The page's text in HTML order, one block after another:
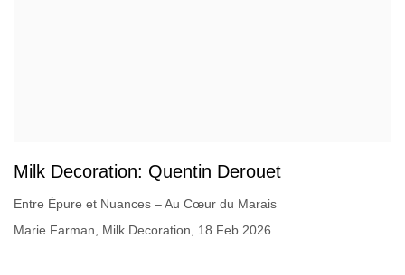
Milk Decoration: Quentin Derouet
Entre Épure et Nuances – Au Cœur du Marais
Marie Farman, Milk Decoration, 18 Feb 2026